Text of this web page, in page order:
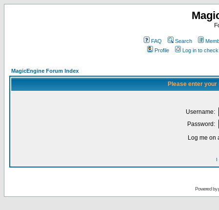
FAQ Search
Profile
Log in to
MagicEngine Forum Index
Please enter
Username:
Password:
Log me on
I
Powered by